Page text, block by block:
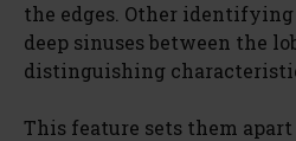
the edges. Other
deep sinuses between the
distinguishing
This feature sets them